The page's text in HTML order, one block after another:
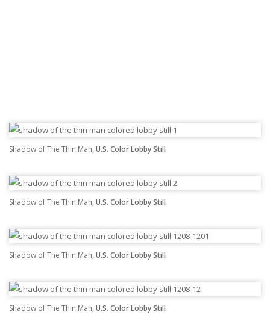
Shadow of The Thin Man, U.S. Color Lobby Still
Shadow of The Thin Man, U.S. Color Lobby Still
Shadow of The Thin Man, U.S. Color Lobby Still
Shadow of The Thin Man, U.S. Color Lobby Still